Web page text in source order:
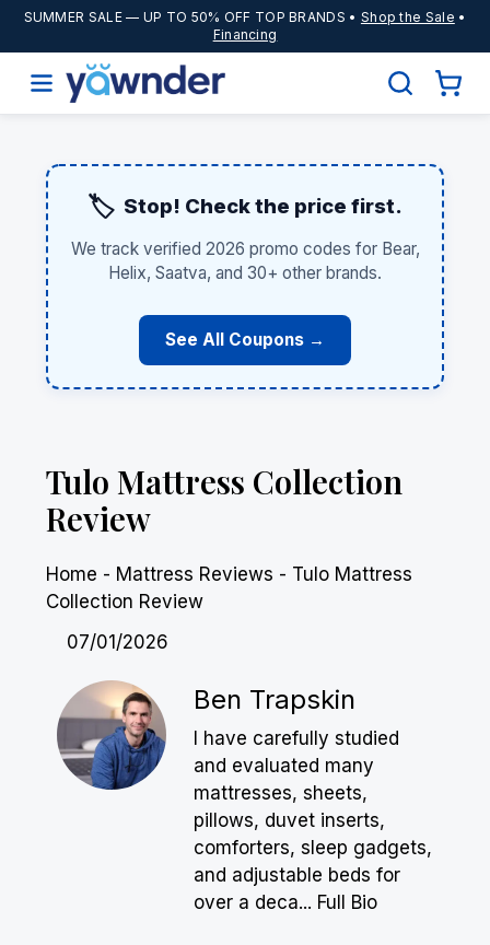
SUMMER SALE— UP TO 50% OFF TOP BRANDS • Shop the Sale •
Financing
🏷️ Stop! Check the price first.
We track verified 2026 promo codes for Bear,
Helix, Saatva, and 30+ other brands.
See All Coupons →
Tulo Mattress Collection
Review
Home - Mattress Reviews - Tulo Mattress
Collection Review
07/01/2026
Ben Trapskin
I have carefully studied
and evaluated many
mattresses, sheets,
pillows, duvet inserts,
comforters, sleep gadgets,
and adjustable beds for
over a deca... Full Bio